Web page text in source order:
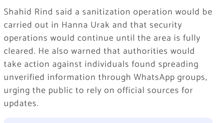
Shahid Rind said a sanitization operation would be
carried out in Hanna Urak and that security
operations would continue until the area is fully
cleared. He also warned that authorities would
take action against individuals found spreading
unverified information through WhatsApp groups,
urging the public to rely on official sources for
updates.